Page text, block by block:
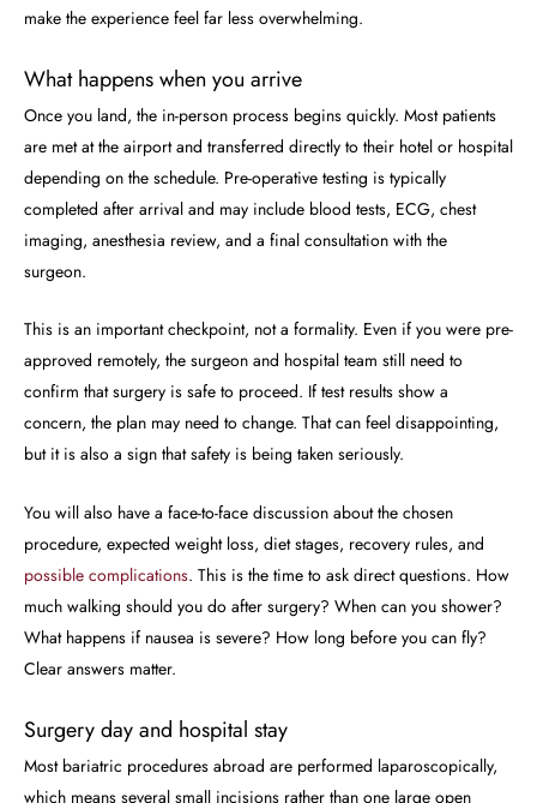
make the experience feel far less overwhelming.
What happens when you arrive
Once you land, the in-person process begins quickly. Most patients
are met at the airport and transferred directly to their hotel or hospital
depending on the schedule. Pre-operative testing is typically
completed after arrival and may include blood tests, ECG, chest
imaging, anesthesia review, and a final consultation with the
surgeon.
This is an important checkpoint, not a formality. Even if you were pre-
approved remotely, the surgeon and hospital team still need to
confirm that surgery is safe to proceed. If test results show a
concern, the plan may need to change. That can feel disappointing,
but it is also a sign that safety is being taken seriously.
You will also have a face-to-face discussion about the chosen
procedure, expected weight loss, diet stages, recovery rules, and
possible complications. This is the time to ask direct questions. How
much walking should you do after surgery? When can you shower?
What happens if nausea is severe? How long before you can fly?
Clear answers matter.
Surgery day and hospital stay
Most bariatric procedures abroad are performed laparoscopically,
which means several small incisions rather than one large open